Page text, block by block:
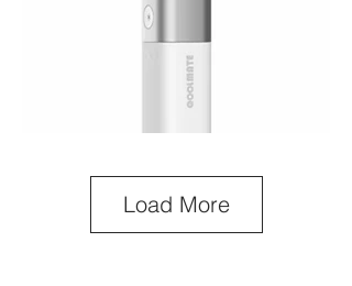
Load More